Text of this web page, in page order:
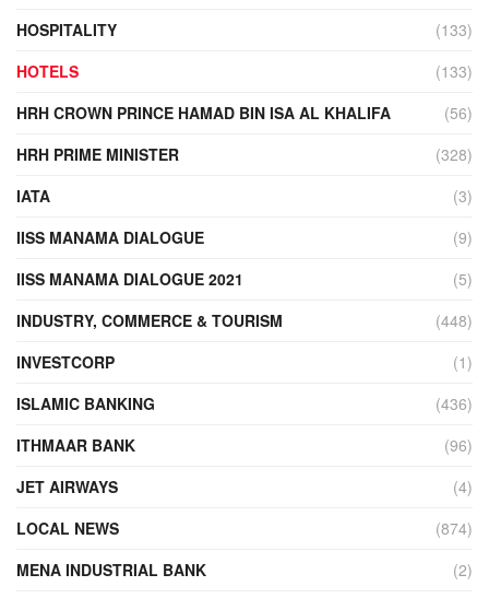
HOSPITALITY
(133)
HOTELS
(133)
HRH CROWN PRINCE HAMAD BIN ISA AL KHALIFA
(56)
HRH PRIME MINISTER
(328)
IATA
(3)
IISS MANAMA DIALOGUE
(9)
IISS MANAMA DIALOGUE 2021
(5)
INDUSTRY, COMMERCE & TOURISM
(448)
INVESTCORP
(1)
ISLAMIC BANKING
(436)
ITHMAAR BANK
(96)
JET AIRWAYS
(4)
LOCAL NEWS
(874)
MENA INDUSTRIAL BANK
(2)